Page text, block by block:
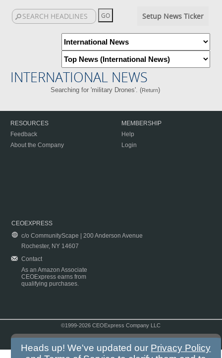
Setup News Ticker
INTERNATIONAL NEWS
Searching for 'military Drones'. (Return)
RESOURCES
Feedback
About the Company
MEMBERSHIP
Help
Login
CEOEXPRESS
c/o CommunityScape | 200 Anderson Avenue
Rochester, NY 14607
Contact
As an Amazon Associate
CEOExpress earns from
qualifying purchases.
©1999-2026 CEOExpress Company LLC
Heads up! We've updated our Privacy Policy